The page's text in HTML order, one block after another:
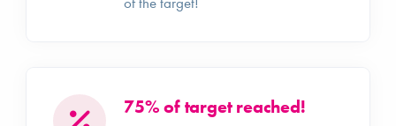
75% of target reached!